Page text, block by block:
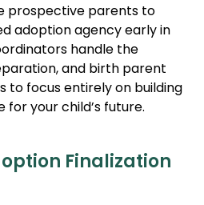
prospective parents to
adoption agency early in
handle the
and birth parent
to focus entirely on building
your child’s future.
Finalization